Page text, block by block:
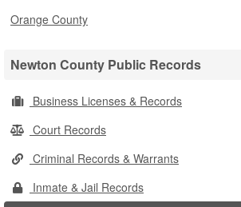
Orange County
Newton County Public Records
Business Licenses & Records
Court Records
Criminal Records & Warrants
Inmate & Jail Records